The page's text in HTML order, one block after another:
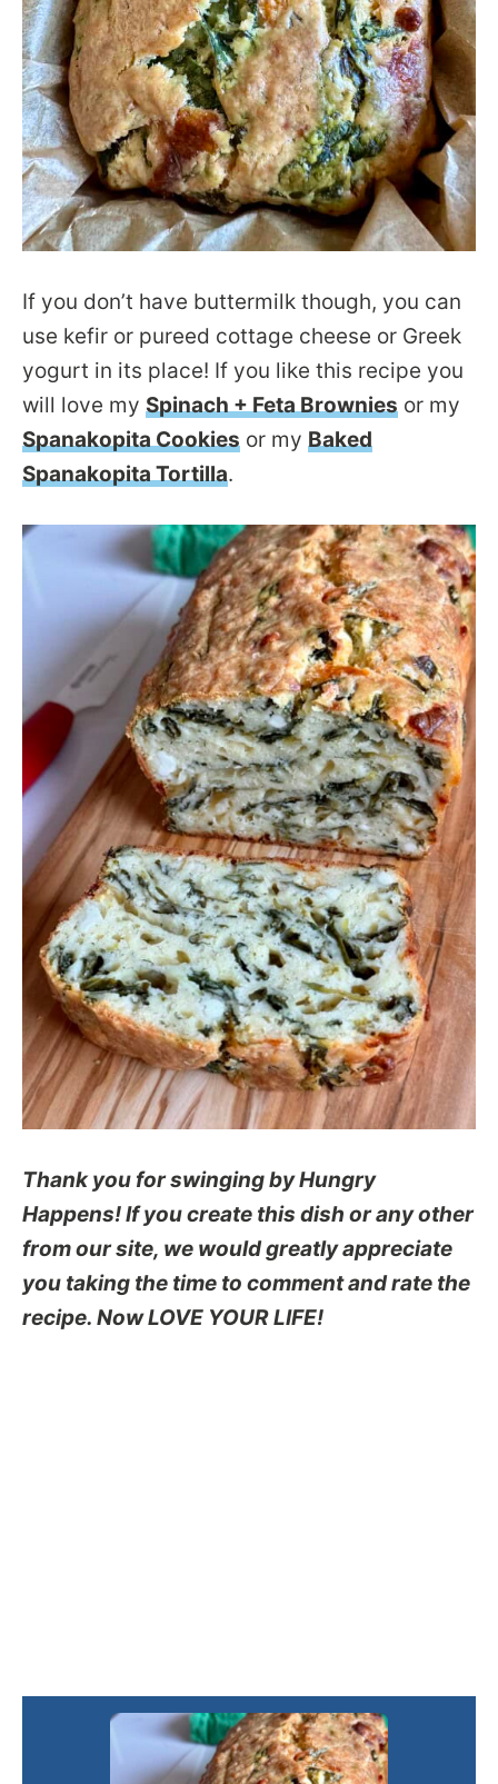
If you don’t have buttermilk though, you can
use kefir or pureed cottage cheese or Greek
yogurt in its place! If you like this recipe you
will love my Spinach + Feta Brownies or my
Spanakopita Cookies or my Baked
Spanakopita Tortilla.
Thank you for swinging by Hungry
Happens! If you create this dish or any other
from our site, we would greatly appreciate
you taking the time to comment and rate the
recipe. Now LOVE YOUR LIFE!